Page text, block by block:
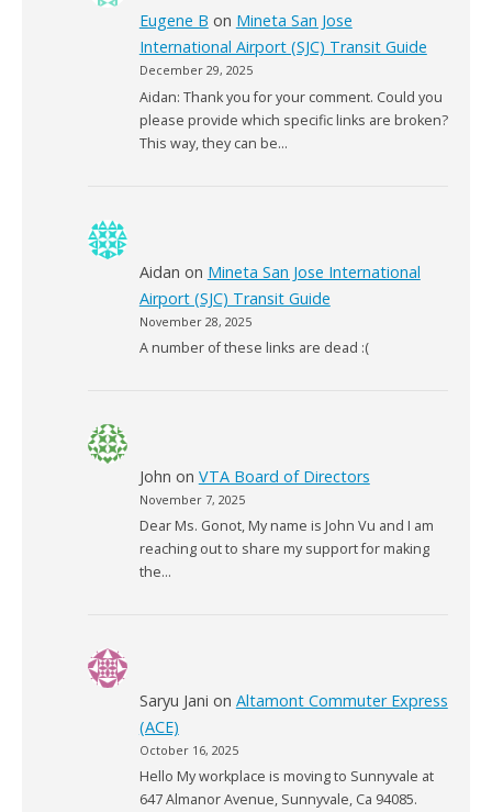
Eugene B on Mineta San Jose
International Airport (SJC) Transit Guide
December 29, 2025
Aidan: Thank you for your comment. Could you
please provide which specific links are broken?
This way, they can be…
Aidan on Mineta San Jose International
Airport (SJC) Transit Guide
November 28, 2025
A number of these links are dead :(
John on VTA Board of Directors
November 7, 2025
Dear Ms. Gonot, My name is John Vu and I am
reaching out to share my support for making
the…
Saryu Jani on Altamont Commuter Express
(ACE)
October 16, 2025
Hello My workplace is moving to Sunnyvale at
647 Almanor Avenue, Sunnyvale, Ca 94085.